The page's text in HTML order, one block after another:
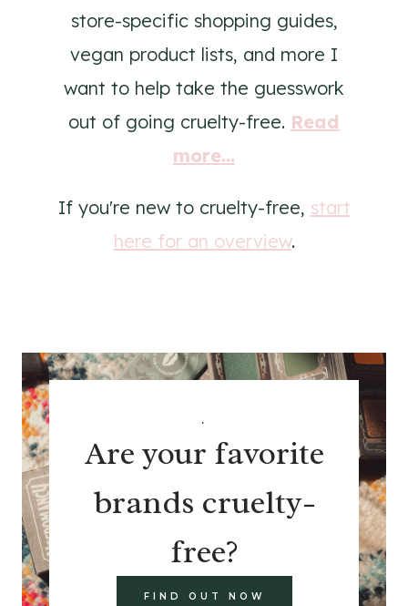
store-specific shopping guides,
vegan product lists, and more I
want to help take the guesswork
out of going cruelty-free. Read
more...
If you're new to cruelty-free, start
here for an overview.
.
Are your favorite
brands cruelty-
free?
FIND OUT NOW